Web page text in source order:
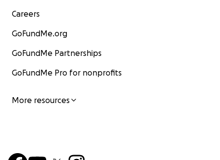
Careers
GoFundMe.org
GoFundMe Partnerships
GoFundMe Pro for nonprofits
More resources